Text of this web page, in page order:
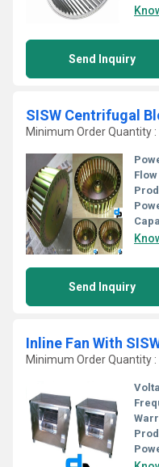
Send Inquiry
SISW Centrifugal
Minimum Order Quantity :
Send Inquiry
Inline Fan With
Minimum Order Quantity :